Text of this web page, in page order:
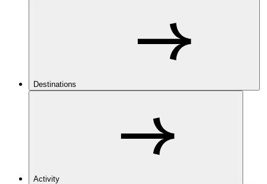
Destinations
Activity